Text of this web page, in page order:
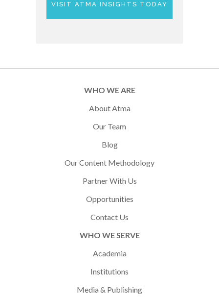
VISIT ATMA INSIGHTS TODAY
WHO WE ARE
About Atma
Our Team
Blog
Our Content Methodology
Partner With Us
Opportunities
Contact Us
WHO WE SERVE
Academia
Institutions
Media & Publishing